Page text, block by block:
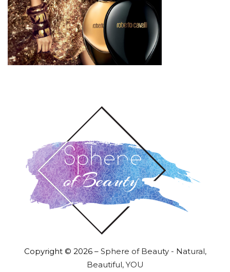
Copyright © 2026 – Sphere of Beauty - Natural,
Beautiful, YOU